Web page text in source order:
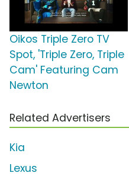
Oikos Triple Zero TV
Spot, 'Triple Zero, Triple
Cam' Featuring Cam
Newton
Related Advertisers
Kia
Lexus